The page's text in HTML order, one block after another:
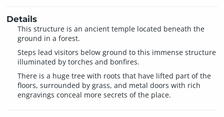
Details
This structure is an ancient temple located beneath the
ground in a forest.
Steps lead visitors below ground to this immense structure
illuminated by torches and bonfires.
There is a huge tree with roots that have lifted part of the
floors, surrounded by grass, and metal doors with rich
engravings conceal more secrets of the place.